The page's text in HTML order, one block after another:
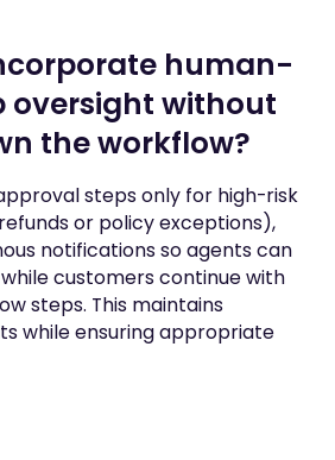
human-
without
the workflow?
steps only for high-risk
or policy exceptions),
notifications so agents can
customers continue with
steps. This maintains
while ensuring appropriate